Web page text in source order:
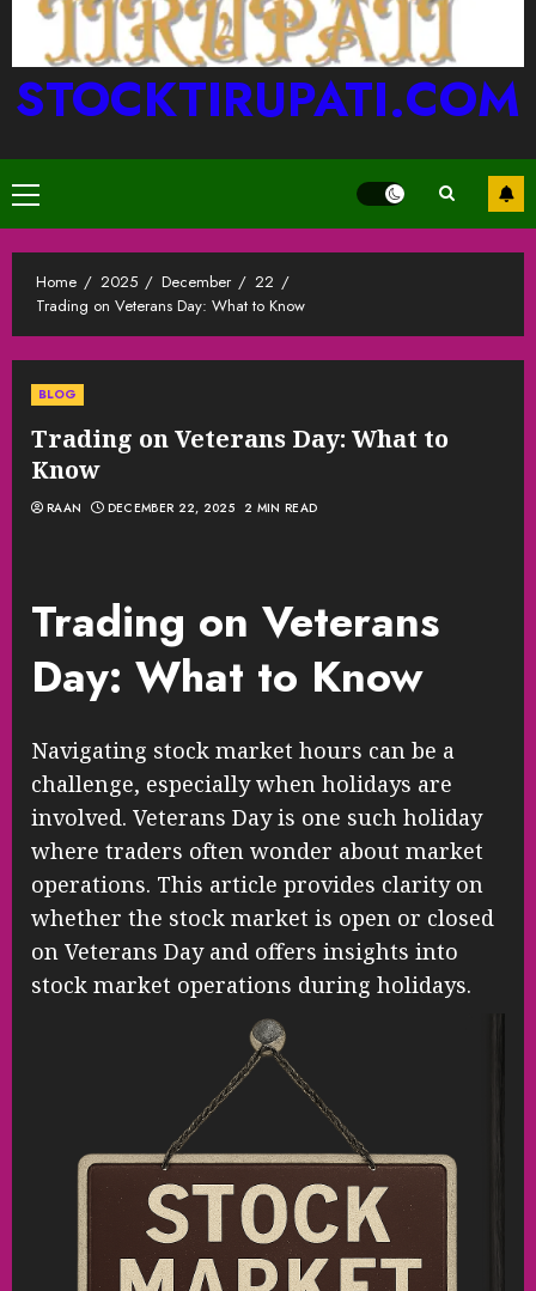
STOCKTIRUPATI.COM
Primary
Menu
Home 2025 December
22
Trading on Veterans Day: What to Know
BLOG
Trading on Veterans Day: What to
Know
RAAN DECEMBER 22, 2025 2 MIN READ
Trading on Veterans
Day: What to Know
Navigating stock market hours can be a
challenge, especially when holidays are
involved. Veterans Day is one such holiday
where traders often wonder about market
operations. This article provides clarity on
whether the stock market is open or closed
on Veterans Day and offers insights into
stock market operations during holidays.